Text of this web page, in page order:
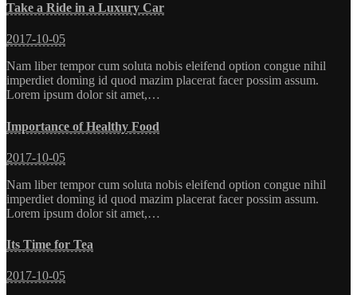
Take a Ride in a Luxury Car
2017-10-05
Nam liber tempor cum soluta nobis eleifend option congue nihil
imperdiet doming id quod mazim placerat facer possim assum.
Lorem ipsum dolor sit amet,…
Importance of Healthy Food
2017-10-05
Nam liber tempor cum soluta nobis eleifend option congue nihil
imperdiet doming id quod mazim placerat facer possim assum.
Lorem ipsum dolor sit amet,…
Its Time for Tea
2017-10-05